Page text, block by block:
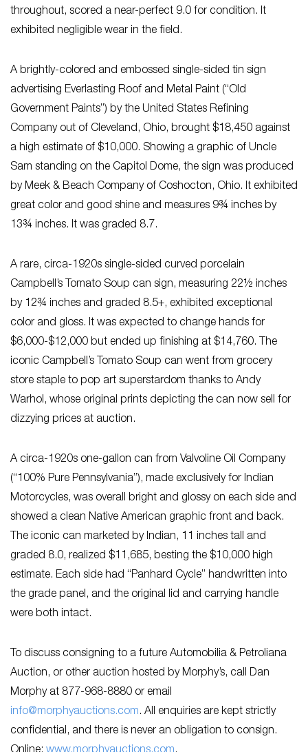
throughout, scored a near-perfect 9.0 for condition. It
exhibited negligible wear in the field.
A brightly-colored and embossed single-sided tin sign
advertising Everlasting Roof and Metal Paint (“Old
Government Paints”) by the United States Refining
Company out of Cleveland, Ohio, brought $18,450 against
a high estimate of $10,000. Showing a graphic of Uncle
Sam standing on the Capitol Dome, the sign was produced
by Meek & Beach Company of Coshocton, Ohio. It exhibited
great color and good shine and measures 9¾ inches by
13¾ inches. It was graded 8.7.
A rare, circa-1920s single-sided curved porcelain
Campbell’s Tomato Soup can sign, measuring 22½ inches
by 12¾ inches and graded 8.5+, exhibited exceptional
color and gloss. It was expected to change hands for
$6,000-$12,000 but ended up finishing at $14,760. The
iconic Campbell’s Tomato Soup can went from grocery
store staple to pop art superstardom thanks to Andy
Warhol, whose original prints depicting the can now sell for
dizzying prices at auction.
A circa-1920s one-gallon can from Valvoline Oil Company
(“100% Pure Pennsylvania”), made exclusively for Indian
Motorcycles, was overall bright and glossy on each side and
showed a clean Native American graphic front and back.
The iconic can marketed by Indian, 11 inches tall and
graded 8.0, realized $11,685, besting the $10,000 high
estimate. Each side had “Panhard Cycle” handwritten into
the grade panel, and the original lid and carrying handle
were both intact.
To discuss consigning to a future Automobilia & Petroliana
Auction, or other auction hosted by Morphy’s, call Dan
Morphy at 877-968-8880 or email
info@morphyauctions.com. All enquiries are kept strictly
confidential, and there is never an obligation to consign.